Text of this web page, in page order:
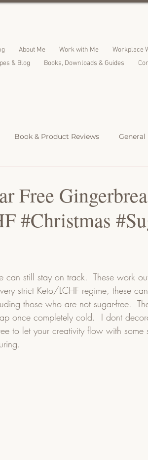
About Me Work with Me Workplace
& Blog Books, Downloads & Guides
Book & Product Reviews
Recipes Protein
Free
#Christmas
can still stay on track.  These work
strict Keto/LCHF regime, these
those who are not sugar-free.
once completely cold.  I dont
to let your creativity flow with some